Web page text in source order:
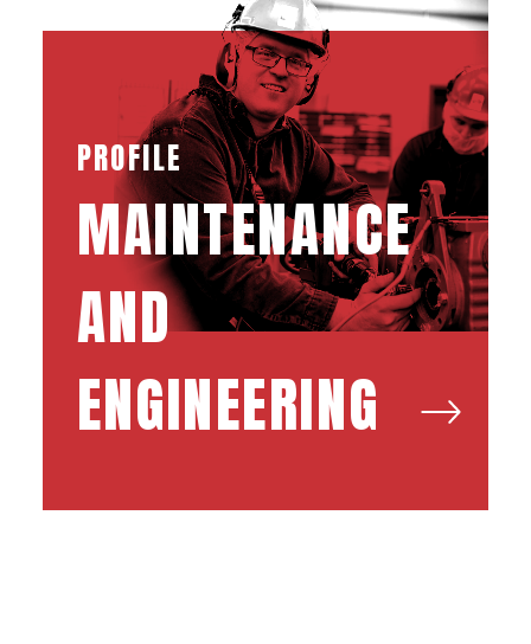
PROFILE
MAINTENANCE
AND
ENGINEERING